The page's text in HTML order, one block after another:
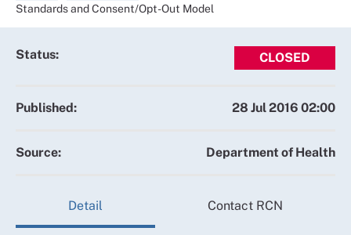
Standards and Consent/Opt-Out Model
Status: CLOSED
Published: 28 Jul 2016 02:00
Source: Department of Health
Detail Contact RCN